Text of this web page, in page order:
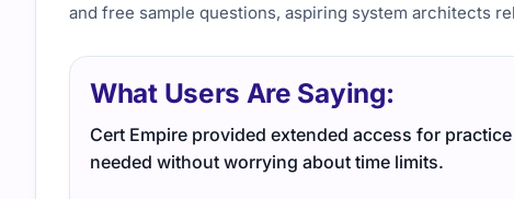
and free sample questions, aspiring system architects
What Users Are Saying:
Cert Empire provided extended access for
needed without worrying about time limits.